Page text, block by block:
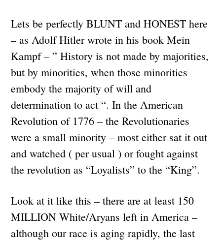
Lets be perfectly BLUNT and HONEST here
– as Adolf Hitler wrote in his book Mein
Kampf – ” History is not made by majorities,
but by minorities, when those minorities
embody the majority of will and
determination to act “. In the American
Revolution of 1776 – the Revolutionaries
were a small minority – most either sat it out
and watched ( per usual ) or fought against
the revolution as “Loyalists” to the “King”.
Look at it like this – there are at least 150
MILLION White/Aryans left in America –
although our race is aging rapidly, the last